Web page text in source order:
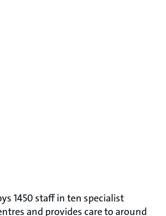
1450 staff in ten specialist
and provides care to around